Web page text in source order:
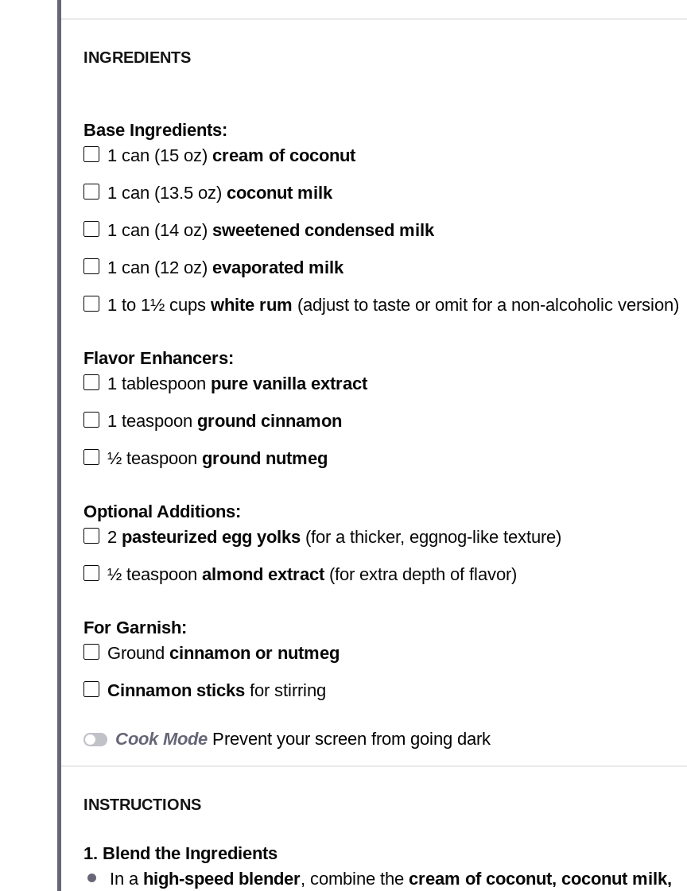
INGREDIENTS
Base Ingredients:
1can (15 oz) cream of coconut
1can (13.5 oz) coconut milk
1can (14 oz) sweetened condensed milk
1can (12 oz) evaporated milk
1to 1½cups white rum (adjust to taste or omit for a non-alcoholic version)
Flavor Enhancers:
1 tablespoon pure vanilla extract
1 teaspoon ground cinnamon
½ teaspoon ground nutmeg
Optional Additions:
2 pasteurized egg yolks(for a thicker, eggnog-like texture)
½ teaspoon almond extract(for extra depth of flavor)
For Garnish:
Ground cinnamon or nutmeg
Cinnamon sticksfor stirring
Cook Mode Prevent your screen from going dark
INSTRUCTIONS
1. Blend the Ingredients
In a high-speed blender, combine the cream of coconut, coconut milk,